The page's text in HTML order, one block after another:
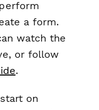
a form.
watch the
or follow
.
on